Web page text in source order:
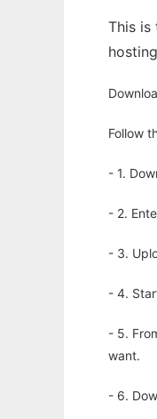
This is
Follow
- 1.
- 2.
- 3.
- 4.
- 5.
want.
- 6.